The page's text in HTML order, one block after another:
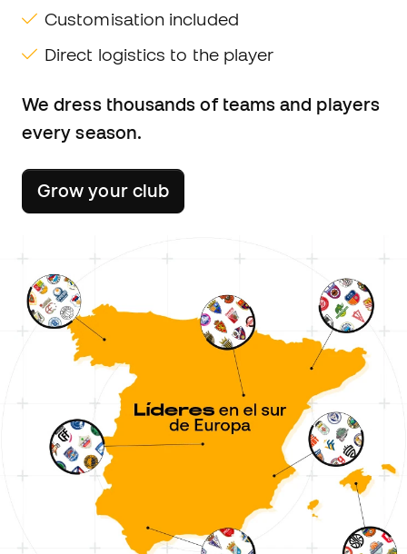
Customisation included
Direct logistics to the player
We dress thousands of teams and players
every season.
Grow your club